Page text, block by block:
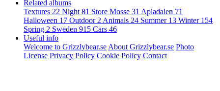
Related albums
Textures 22 Night 81 Store Mosse 31 Apladalen 71
Halloween 17 Outdoor 2 Animals 24 Summer 13 Winter 154
Spring 2 Sweden 915 Cars 46
Useful info
Welcome to Grizzlybear.se About Grizzlybear.se Photo
License Privacy Policy Cookie Policy Contact